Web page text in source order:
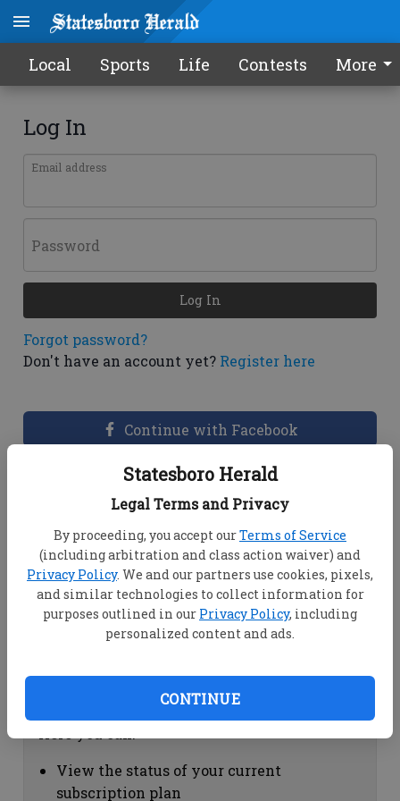
Statesboro Herald
Legal Terms and Privacy
By proceeding, you accept ourTerms of Service
(including arbitration and class action waiver) and
Privacy Policy. We and our partners use cookies, pixels,
and similar technologies to collect information for
purposes outlined in our Privacy Policy, including
personalized content and ads.
CONTINUE
Local Sports Life Contests More
Log In
Email address
Password
Forgot password?
Don't have an account yet? Register here
Log In
Continue with Facebook
Dashboard Help
View your email associated with the
account
Change your password by clicking on
"Change password"
view your order history by clicking on
Subscription Help
View the status of your current
subscription plan